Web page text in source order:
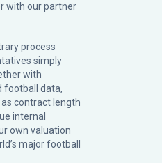
with our partner
process
simply
with
football data,
contract length
internal
own valuation
major football